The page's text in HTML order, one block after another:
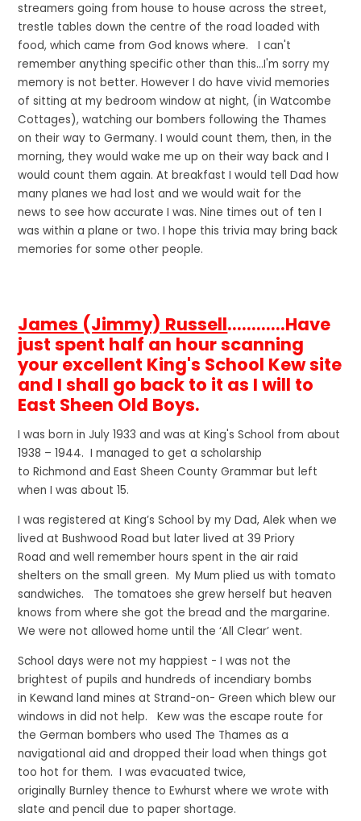
streamers going from house to house across the street,
trestle tables down the centre of the road loaded with
food, which came from God knows where. I can't
remember anything specific other than this...I'm sorry my
memory is not better. However I do have vivid memories
of sitting at my bedroom window at night, (in Watcombe
Cottages), watching our bombers following the Thames
on their way to Germany. I would count them, then, in the
morning, they would wake me up on their way back and I
would count them again. At breakfast I would tell Dad how
many planes we had lost and we would wait for the
news to see how accurate I was. Nine times out of ten I
was within a plane or two. I hope this trivia may bring back
memories for some other people.
James (Jimmy) Russell............Have
just spent half an hour scanning
your excellent King's School Kew site
and I shall go back to it as I will to
East Sheen Old Boys.
I was born in July 1933 and was at King's School from about
1938 – 1944. I managed to get a scholarship
to Richmond and East Sheen County Grammar but left
when I was about 15.
I was registered at King’s School by my Dad, Alek when we
lived at Bushwood Road but later lived at 39 Priory
Road and well remember hours spent in the air raid
shelters on the small green. My Mum plied us with tomato
sandwiches. The tomatoes she grew herself but heaven
knows from where she got the bread and the margarine.
We were not allowed home until the ‘All Clear’ went.
School days were not my happiest - I was not the
brightest of pupils and hundreds of incendiary bombs
in Kewand land mines at Strand-on- Green which blew our
windows in did not help. Kew was the escape route for
the German bombers who used The Thames as a
navigational aid and dropped their load when things got
too hot for them. I was evacuated twice,
originally Burnley thence to Ewhurst where we wrote with
slate and pencil due to paper shortage.